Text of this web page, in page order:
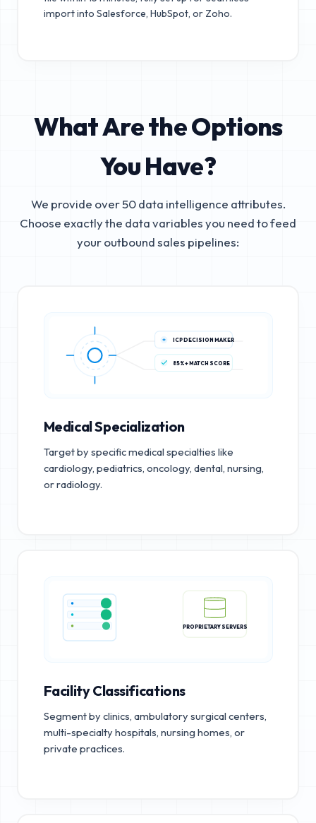
import into Salesforce, HubSpot, or Zoho.
What Are the Options
You Have?
We provide over 50 data intelligence attributes.
Choose exactly the data variables you need to feed
your outbound sales pipelines:
ICP DECISION MAKER
85%+ MATCH SCORE
Medical Specialization
Target by specific medical specialties like
cardiology, pediatrics, oncology, dental, nursing,
or radiology.
PROPRIETARY SERVERS
Facility Classifications
Segment by clinics, ambulatory surgical centers,
multi-specialty hospitals, nursing homes, or
private practices.